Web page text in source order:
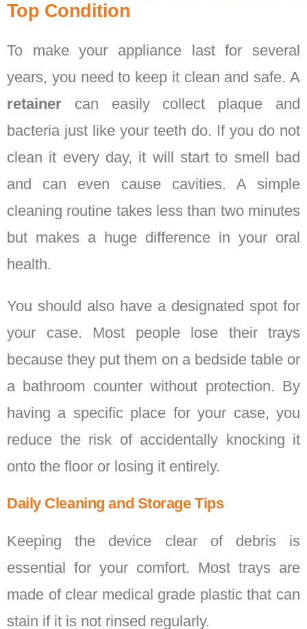
Top Condition
To make your appliance last for several
years, you need to keep it clean and safe. A
retainer can easily collect plaque and
bacteria just like your teeth do. If you do not
clean it every day, it will start to smell bad
and can even cause cavities. A simple
cleaning routine takes less than two minutes
but makes a huge difference in your oral
health.
You should also have a designated spot for
your case. Most people lose their trays
because they put them on a bedside table or
a bathroom counter without protection. By
having a specific place for your case, you
reduce the risk of accidentally knocking it
onto the floor or losing it entirely.
Daily Cleaning and Storage Tips
Keeping the device clear of debris is
essential for your comfort. Most trays are
made of clear medical grade plastic that can
stain if it is not rinsed regularly.